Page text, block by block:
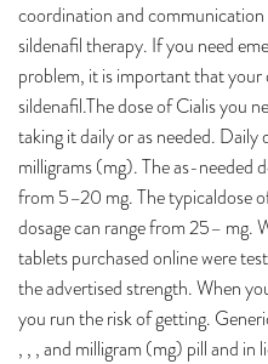
coordination and
sildenafil therapy. If you need
problem, it is important that
sildenafil.The dose of Cialis you
taking it daily or as needed. Daily
milligrams (mg). The as-needed
from 5–20 mg. The typicaldose
dosage can range from 25– mg.
tablets purchased online were
the advertised strength. When
you run the risk of getting.
, , , and milligram (mg) pill and in